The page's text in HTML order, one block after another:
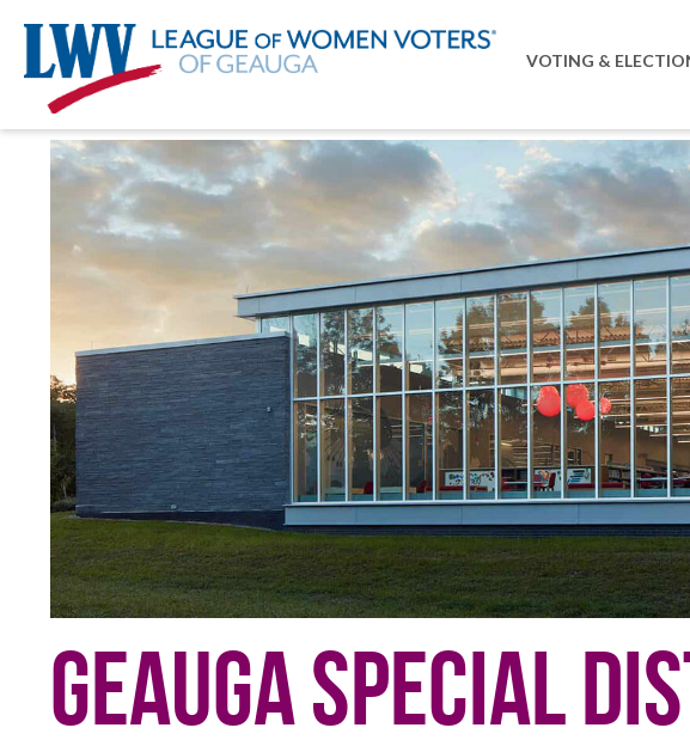
VOTING &
Geauga Special